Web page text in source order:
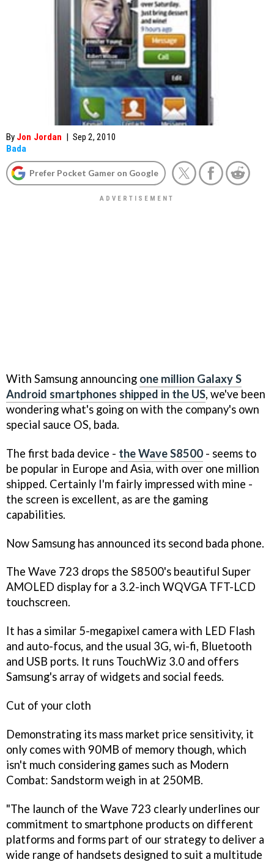
By Jon Jordan | Sep 2, 2010
Bada
Prefer Pocket Gamer on Google
With Samsung announcing one million Galaxy S
Android smartphones shipped in the US, we've been
wondering what's going on with the company's own
special sauce OS, bada.
The first bada device - the Wave S8500 - seems to
be popular in Europe and Asia, with over one million
shipped. Certainly I'm fairly impressed with mine -
the screen is excellent, as are the gaming
capabilities.
Now Samsung has announced its second bada phone.
The Wave 723 drops the S8500's beautiful Super
AMOLED display for a 3.2-inch WQVGA TFT-LCD
touchscreen.
It has a similar 5-megapixel camera with LED Flash
and auto-focus, and the usual 3G, wi-fi, Bluetooth
and USB ports. It runs TouchWiz 3.0 and offers
Samsung's array of widgets and social feeds.
Cut of your cloth
Demonstrating its mass market price sensitivity, it
only comes with 90MB of memory though, which
isn't much considering games such as Modern
Combat: Sandstormweigh in at 250MB.
"The launch of the Wave 723 clearly underlines our
commitment to smartphone products on different
platforms and forms part of our strategy to deliver a
wide range of handsets designed to suit a multitude